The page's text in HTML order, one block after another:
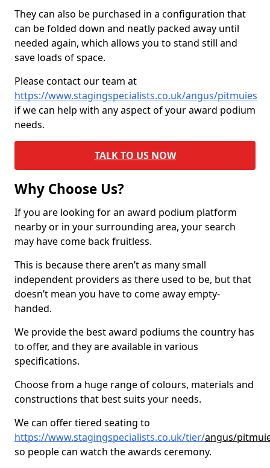
They can also be purchased in a configuration that
can be folded down and neatly packed away until
needed again, which allows you to stand still and
save loads of space.
Please contact our team at
https://www.stagingspecialists.co.uk/angus/pitmuies
if we can help with any aspect of your award podium
needs.
TALK TO US NOW
Why Choose Us?
If you are looking for an award podium platform
nearby or in your surrounding area, your search
may have come back fruitless.
This is because there aren’t as many small
independent providers as there used to be, but that
doesn’t mean you have to come away empty-
handed.
We provide the best award podiums the country has
to offer, and they are available in various
specifications.
Choose from a huge range of colours, materials and
constructions that best suits your needs.
We can offer tiered seating to
https://www.stagingspecialists.co.uk/tier/angus/
so people can watch the awards ceremony.